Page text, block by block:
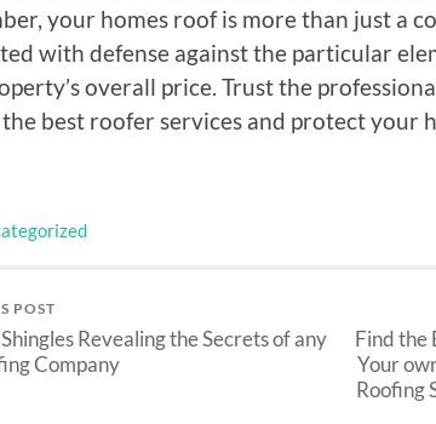
your homes roof is more than just a
with defense against the particular
overall price. Trust the
best roofer services and protect your
POST
Revealing the Secrets of any
Company
Find the
Your
Roofing